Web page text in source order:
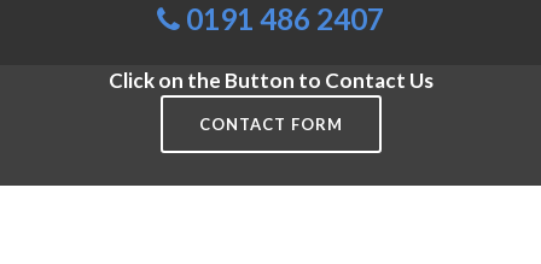
0191 486 2407
Click on the Button to Contact Us
CONTACT FORM